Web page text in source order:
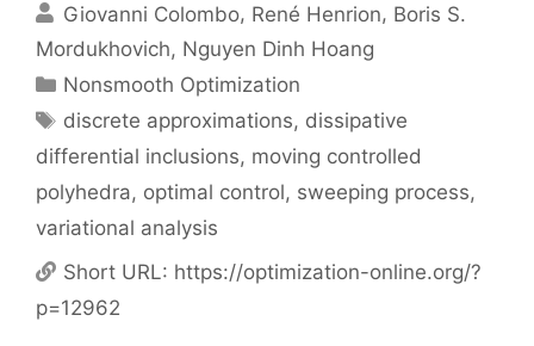
Giovanni Colombo René Henrion Boris S.
Mordukhovich Nguyen Dinh Hoang
Categories
Nonsmooth Optimization
Tags
discrete approximations, dissipative
differential inclusions, moving controlled
polyhedra, optimal control, sweeping process,
variational analysis
Short URL: https://optimization-online.org/?
p=12962